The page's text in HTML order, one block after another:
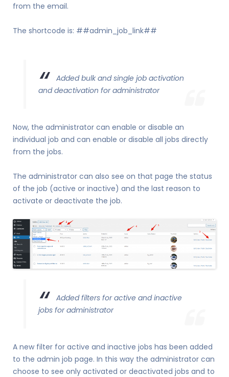
from the email.
The shortcode is: ##admin_job_link##
Added bulk and single job activation
and deactivation for administrator
Now, the administrator can enable or disable an
individual job and can enable or disable all jobs directly
from the jobs.
The administrator can also see on that page the status
of the job (active or inactive) and the last reason to
activate or deactivate the job.
Added filters for active and inactive
jobs for administrator
A new filter for active and inactive jobs has been added
to the admin job page. In this way the administrator can
choose to see only activated or deactivated jobs and to